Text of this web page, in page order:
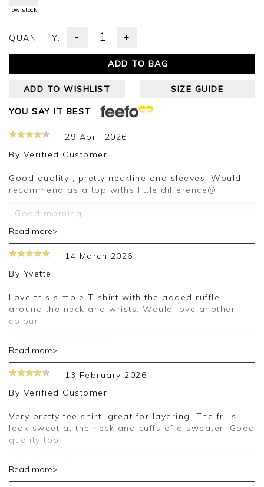
low stock
QUANTITY: - +
ADD TO BAG
ADD TO WISHLIST SIZE GUIDE
YOU SAY IT BEST
29 April 2026
By Verified Customer
Good quality , pretty neckline and sleeves. Would
recommend as a top withs little difference@
Good morning,
Thank you for your positive feedback, we are
pleased you are happy with your top, we
appreciate you taking the time to leave your
review.
Kind regards,
Jason.
Customer services.
Read more>
14 March 2026
By Yvette
Love this simple T-shirt with the added ruffle
around the neck and wrists. Would love another
colour.
Thank you for your positive feedback, we are
pleased you are happy with your top, we
appreciate you taking the time to leave your
Kind regards,
Jason.
Read more>
13 February 2026
By Verified Customer
Very pretty tee shirt, great for layering. The frills
look sweet at the neck and cuffs of a sweater. Good
quality too
Read more>